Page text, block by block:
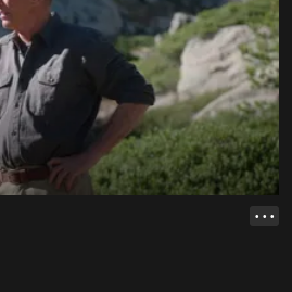
• • •